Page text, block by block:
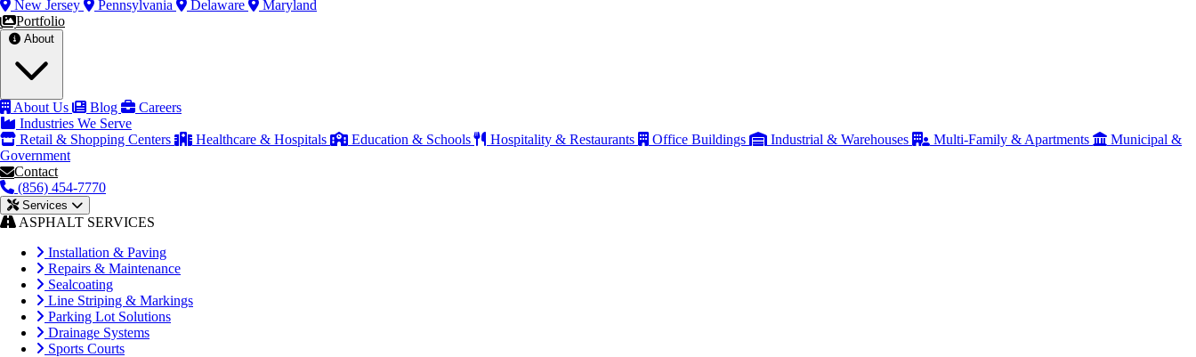
New Jersey Pennsylvania Delaware
Maryland
Portfolio
About Us Blog
Careers
Industries We Serve
Retail & Shopping Centers
Healthcare & Hospitals Education & Schools Hospitality & Restaurants Office Buildings Industrial & Warehouses Multi-Family & Apartments
Municipal &
Government
Contact
(856) 454-7770
Services
ASPHALT SERVICES
Installation & Paving
Repairs & Maintenance
Sealcoating
Line Striping & Markings
Parking Lot Solutions
Drainage Systems
Sports Courts